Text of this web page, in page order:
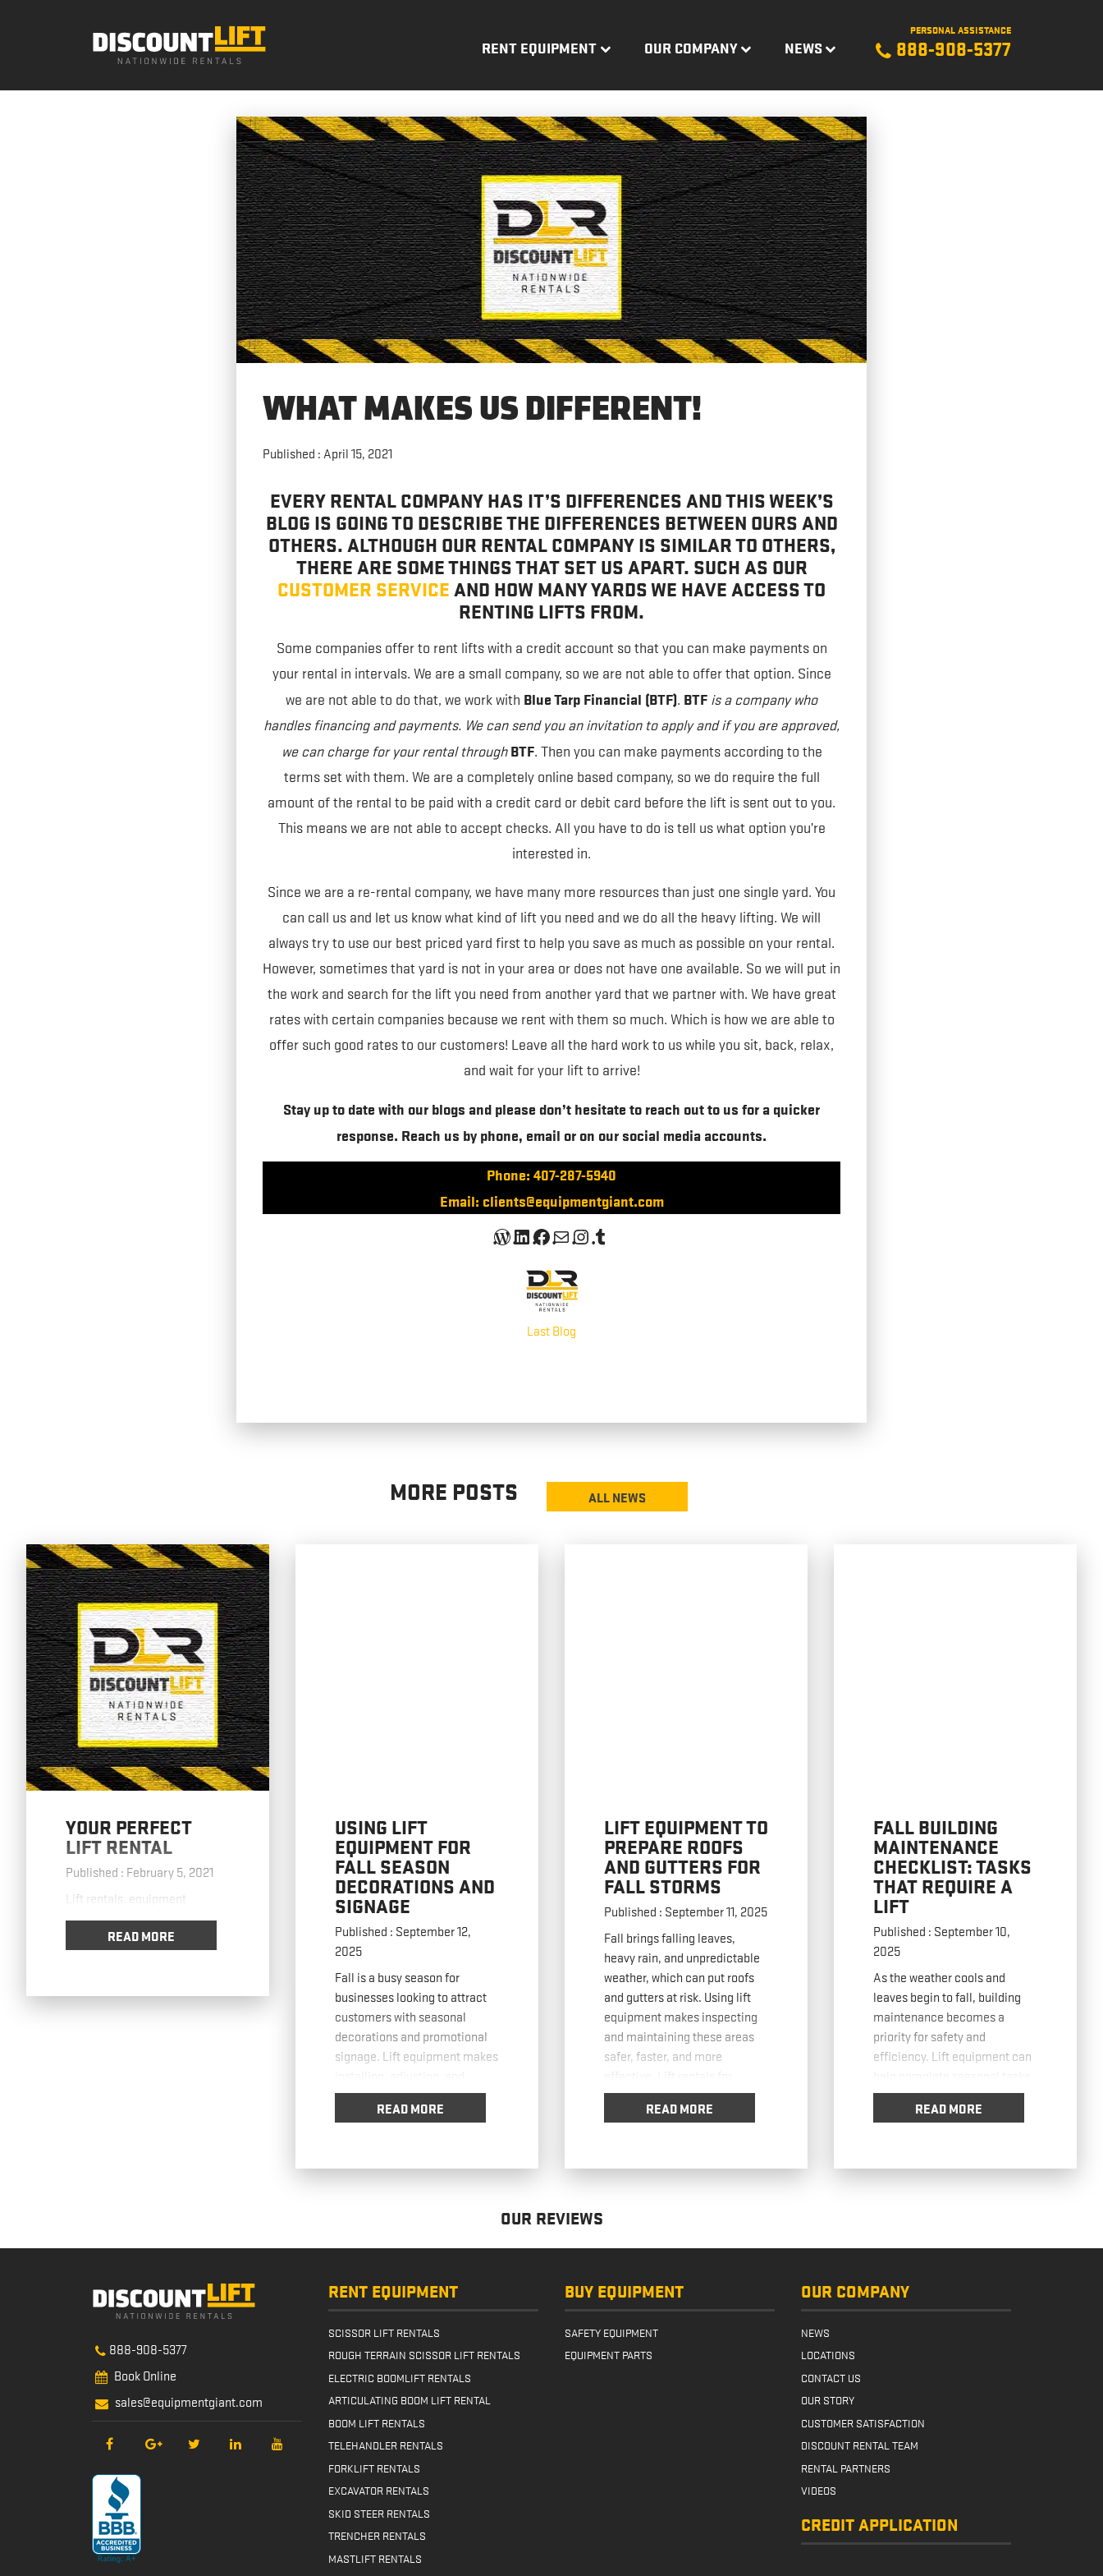
PERSONAL ASSISTANCE
888-908-5377
RENT EQUIPMENT OUR COMPANY NEWS
WHAT MAKES US DIFFERENT!
Published : April 15, 2021
EVERY RENTAL COMPANY HAS IT’S DIFFERENCES AND THIS WEEK’S
BLOG IS GOING TO DESCRIBE THE DIFFERENCES BETWEEN OURS AND
OTHERS. ALTHOUGH OUR RENTAL COMPANY IS SIMILAR TO OTHERS,
THERE ARE SOME THINGS THAT SET US APART. SUCH AS OUR
CUSTOMER SERVICEAND HOW MANY YARDS WE HAVE ACCESS TO
RENTING LIFTS FROM.
Some companies offer to rent lifts with a credit account so that you can make payments on
your rental in intervals. We are a small company, so we are not able to offer that option. Since
we are not able to do that, we work with Blue Tarp Financial (BTF). BTF is a company who
handles financing and payments. We can send you an invitation to apply and if you are approved,
we can charge for your rental through BTF. Then you can make payments according to the
terms set with them. We are a completely online based company, so we do require the full
amount of the rental to be paid with a credit card or debit card before the lift is sent out to you.
This means we are not able to accept checks. All you have to do is tell us what option you’re
interested in.
Since we are a re-rental company, we have many more resources than just one single yard. You
can call us and let us know what kind of lift you need and we do all the heavy lifting. We will
always try to use our best priced yard first to help you save as much as possible on your rental.
However, sometimes that yard is not in your area or does not have one available. So we will put in
the work and search for the lift you need from another yard that we partner with. We have great
rates with certain companies because we rent with them so much. Which is how we are able to
offer such good rates to our customers! Leave all the hard work to us while you sit, back, relax,
and wait for your lift to arrive!
Stay up to date with our blogs and please don’t hesitate to reach out to us for a quicker
response. Reach us by phone, email or on our social media accounts.
Phone: 407-287-5940
Email: clients@equipmentgiant.com
WordPress
LinkedIn
Facebook
MailInstagram
Tumblr
Last Blog
MORE POSTS ALL NEWS
YOUR PERFECT
LIFT RENTAL
Published : February 5, 2021
Lift rentals, equipment
READ MORE
USING LIFT
EQUIPMENT FOR
FALL SEASON
DECORATIONS AND
SIGNAGE
Published : September 12,
2025
Fall is a busy season for
businesses looking to attract
customers with seasonal
decorations and promotional
signage. Lift equipment makes
removing these displays safer
and faster while reducing labor
use lift equipment for fall
READ MORE
LIFT EQUIPMENT TO
PREPARE ROOFS
AND GUTTERS FOR
FALL STORMS
Published : September 11, 2025
Fall brings falling leaves,
heavy rain, and unpredictable
weather, which can put roofs
and gutters at risk. Using lift
equipment makes inspecting
and maintaining these areas
safer, faster, and more
inspecting Roofs Roof
inspections are critical before
steep roofs… Read more
READ MORE
FALL BUILDING
MAINTENANCE
CHECKLIST: TASKS
THAT REQUIRE A
LIFT
Published : September 10,
2025
As the weather cools and
leaves begin to fall, building
maintenance becomes a
priority for safety and
efficiency. Lift equipment can
faster, safer, and with less
strain on workers. In this post,
lift equipment best suited for
READ MORE
OUR REVIEWS
888-908-5377
Book Online
sales@equipmentgiant.com
RENT EQUIPMENT
SCISSOR LIFT RENTALS
ROUGH TERRAIN SCISSOR LIFT RENTALS
ELECTRIC BOOMLIFT RENTALS
ARTICULATING BOOM LIFT RENTAL
BOOM LIFT RENTALS
TELEHANDLER RENTALS
FORKLIFT RENTALS
EXCAVATOR RENTALS
SKID STEER RENTALS
TRENCHER RENTALS
MASTLIFT RENTALS
BUY EQUIPMENT
SAFETY EQUIPMENT
EQUIPMENT PARTS
OUR COMPANY
NEWS
LOCATIONS
CONTACT US
OUR STORY
CUSTOMER SATISFACTION
DISCOUNT RENTAL TEAM
RENTAL PARTNERS
VIDEOS
CREDIT APPLICATION